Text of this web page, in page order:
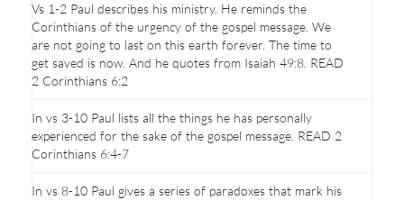
Vs 1-2 Paul describes his ministry. He reminds the
Corinthians of the urgency of the gospel message. We
are not going to last on this earth forever. The time to
get saved is now. And he quotes from Isaiah 49:8. READ
2 Corinthians 6:2
In vs 3-10 Paul lists all the things he has personally
experienced for the sake of the gospel message. READ 2
Corinthians 6:4-7
In vs 8-10 Paul gives a series of paradoxes that mark his